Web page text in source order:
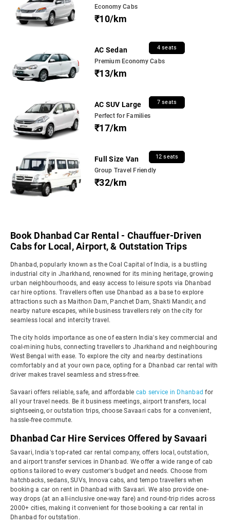
Economy Cabs
₹10/km
AC Sedan 4 seats
Premium Economy Cabs
₹13/km
AC SUV Large 7 seats
Perfect for Families
₹17/km
Full Size Van 12 seats
Group Travel Friendly
₹32/km
Book Dhanbad Car Rental - Chauffuer-Driven
Cabs for Local, Airport, & Outstation Trips
Dhanbad, popularly known as the Coal Capital of India, is a bustling
industrial city in Jharkhand, renowned for its mining heritage, growing
urban neighbourhoods, and easy access to leisure spots via Dhanbad
car hire options. Travellers often use Dhanbad as a base to explore
attractions such as Maithon Dam, Panchet Dam, Shakti Mandir, and
nearby nature escapes, while business travellers rely on the city for
seamless local and intercity travel.
The city holds importance as one of eastern India's key commercial and
coal-mining hubs, connecting travellers to Jharkhand and neighbouring
West Bengal with ease. To explore the city and nearby destinations
comfortably and at your own pace, opting for a Dhanbad car rental with
driver makes travel seamless and stress-free.
Savaari offers reliable, safe, and affordable cab service in Dhanbad for
all your travel needs. Be it business meetings, airport transfers, local
sightseeing, or outstation trips, choose Savaari cabs for a convenient,
hassle-free commute.
Dhanbad Car Hire Services Offered by Savaari
Savaari, India's top-rated car rental company, offers local, outstation,
and airport transfer services in Dhanbad. We offer a wide range of cab
options tailored to every customer's budget and needs. Choose from
hatchbacks, sedans, SUVs, Innova cabs, and tempo travellers when
booking a car on rent in Dhanbad with Savaari. We also provide one-
way drops (at an all-inclusive one-way fare) and round-trip rides across
2000+ cities, making it convenient for those booking a car rental in
Dhanbad for outstation.